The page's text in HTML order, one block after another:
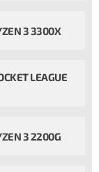
3 3300X
LEAGUE
3 2200G